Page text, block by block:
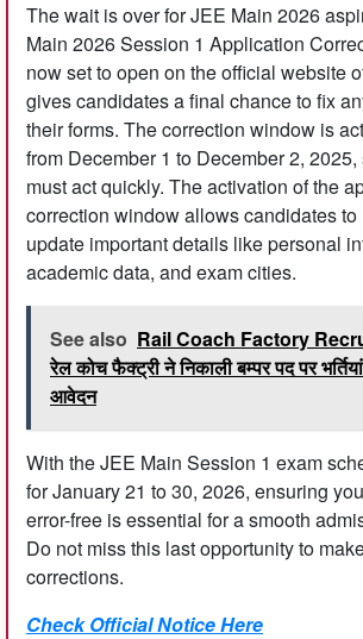
The wait is over for JEE Main 2026
Main 2026 Session 1 Application
now set to open on the official website
gives candidates a final chance to fix
their forms. The correction window is
from December 1 to December 2,
must act quickly. The activation of the
correction window allows candidates to
update important details like personal
academic data, and exam cities.
See also Rail Coach Factory
रेल कोच फैक्ट्री ने निकाली बम्पर पद पर
आवेदन
With the JEE Main Session 1 exam
for January 21 to 30, 2026, ensuring
error-free is essential for a smooth
Do not miss this last opportunity to
corrections.
Check Official Notice Here